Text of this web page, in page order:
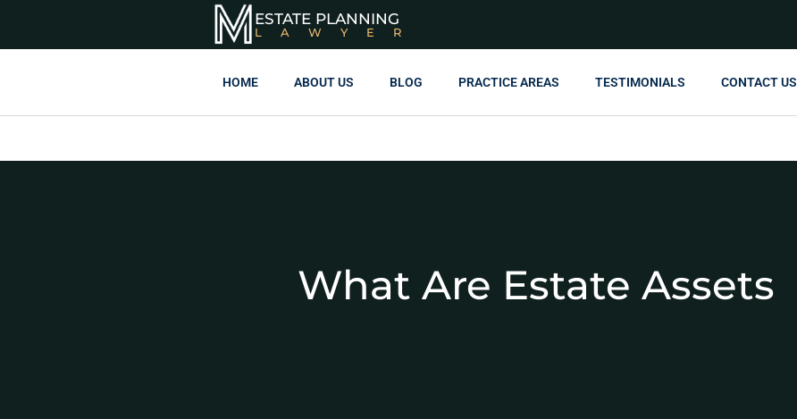
ESTATE PLANNING
LAWYER
HOME ABOUT US BLOG PRACTICE AREAS TESTIMONIALS CONTACT US
What Are Estate Assets